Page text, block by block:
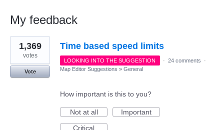
My feedback
27
results
found
Time based speed limits
1,369
votes
Vote
LOOKING INTO THE SUGGESTION · 24 comments
·
Map Editor Suggestions » General
How important is this to you?
Not at all
Important
Critical